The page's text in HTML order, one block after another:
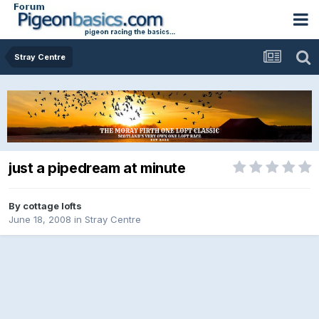
Stray Centre
just a pipedream at minute
By cottage lofts
June 18, 2008 in Stray Centre